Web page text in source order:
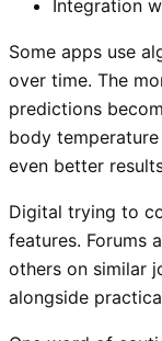
Integration
Some apps use
over time. The
predictions
body
even better
Digital trying to
features. Forums
others on similar
alongside